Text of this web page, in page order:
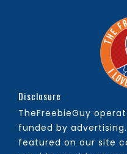
Disclosure
TheFreebieGuy
funded by
featured on our site